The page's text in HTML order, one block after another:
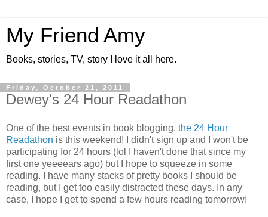
My Friend Amy
Books, stories, TV, story I love it all here.
Friday, October 21, 2011
Dewey's 24 Hour Readathon
One of the best events in book blogging, the 24 Hour
Readathon is this weekend! I didn't sign up and I won't be
participating for 24 hours (lol I haven't done that since my
first one yeeeears ago) but I hope to squeeze in some
reading. I have many stacks of pretty books I should be
reading, but I get too easily distracted these days. In any
case, I hope I get to spend a few hours reading tomorrow!